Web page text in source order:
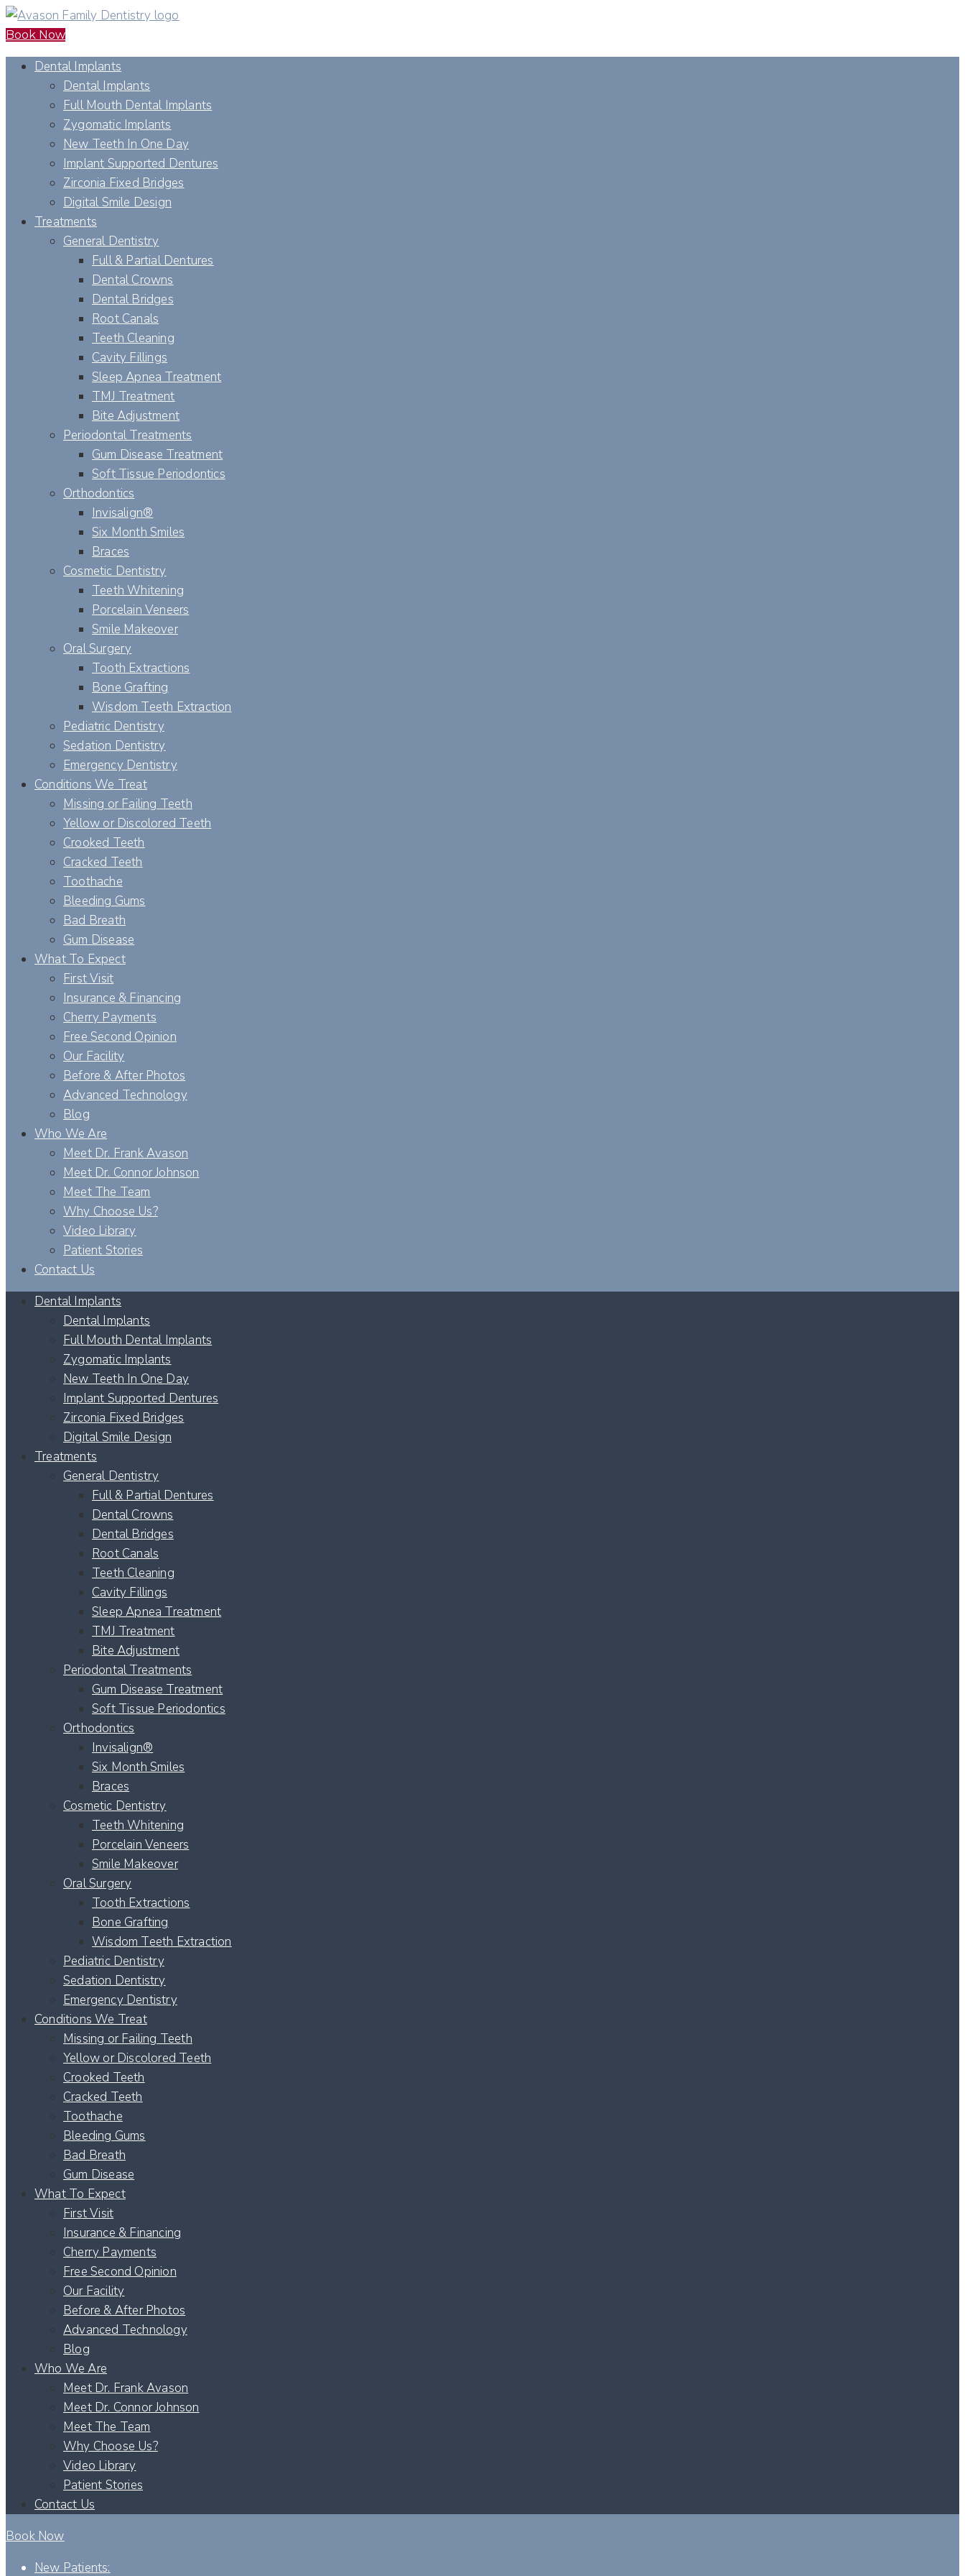
Book Now
Dental Implants
Dental Implants
Full Mouth Dental Implants
Zygomatic Implants
New Teeth In One Day
Implant Supported Dentures
Zirconia Fixed Bridges
Digital Smile Design
Treatments
General Dentistry
Full & Partial Dentures
Dental Crowns
Dental Bridges
Root Canals
Teeth Cleaning
Cavity Fillings
Sleep Apnea Treatment
TMJ Treatment
Bite Adjustment
Periodontal Treatments
Gum Disease Treatment
Soft Tissue Periodontics
Orthodontics
Invisalign®
Six Month Smiles
Braces
Cosmetic Dentistry
Teeth Whitening
Porcelain Veneers
Smile Makeover
Oral Surgery
Tooth Extractions
Bone Grafting
Wisdom Teeth Extraction
Pediatric Dentistry
Sedation Dentistry
Emergency Dentistry
Conditions We Treat
Missing or Failing Teeth
Yellow or Discolored Teeth
Crooked Teeth
Cracked Teeth
Toothache
Bleeding Gums
Bad Breath
Gum Disease
What To Expect
First Visit
Insurance & Financing
Cherry Payments
Free Second Opinion
Our Facility
Before & After Photos
Advanced Technology
Blog
Who We Are
Meet Dr. Frank Avason
Meet Dr. Connor Johnson
Meet The Team
Why Choose Us?
Video Library
Patient Stories
Contact Us
Dental Implants
Dental Implants
Full Mouth Dental Implants
Zygomatic Implants
New Teeth In One Day
Implant Supported Dentures
Zirconia Fixed Bridges
Digital Smile Design
Treatments
General Dentistry
Full & Partial Dentures
Dental Crowns
Dental Bridges
Root Canals
Teeth Cleaning
Cavity Fillings
Sleep Apnea Treatment
TMJ Treatment
Bite Adjustment
Periodontal Treatments
Gum Disease Treatment
Soft Tissue Periodontics
Orthodontics
Invisalign®
Six Month Smiles
Braces
Cosmetic Dentistry
Teeth Whitening
Porcelain Veneers
Smile Makeover
Oral Surgery
Tooth Extractions
Bone Grafting
Wisdom Teeth Extraction
Pediatric Dentistry
Sedation Dentistry
Emergency Dentistry
Conditions We Treat
Missing or Failing Teeth
Yellow or Discolored Teeth
Crooked Teeth
Cracked Teeth
Toothache
Bleeding Gums
Bad Breath
Gum Disease
What To Expect
First Visit
Insurance & Financing
Cherry Payments
Free Second Opinion
Our Facility
Before & After Photos
Advanced Technology
Blog
Who We Are
Meet Dr. Frank Avason
Meet Dr. Connor Johnson
Meet The Team
Why Choose Us?
Video Library
Patient Stories
Contact Us
Book Now
New Patients: